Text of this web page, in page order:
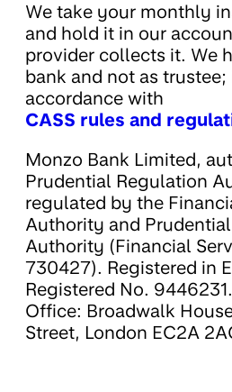
We take your monthly
and hold it in our
provider collects it. We
bank and not as
accordance with
CASS rules and
Monzo Bank Limited,
Prudential Regulation
regulated by the
Authority and
Authority (Financial
730427). Registered in
Registered No.
Office: Broadwalk
Street, London EC2A